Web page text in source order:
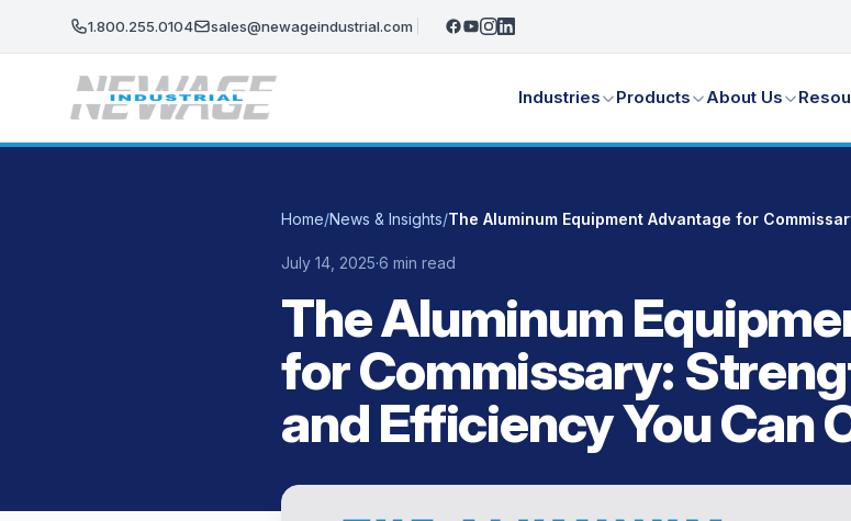
1.800.255.0104 sales@newageindustrial.com
Industries Products About Us
Home/News & Insights/
July 14, 2025·6 min read
The Aluminum
for Commissary:
and Efficiency You Can